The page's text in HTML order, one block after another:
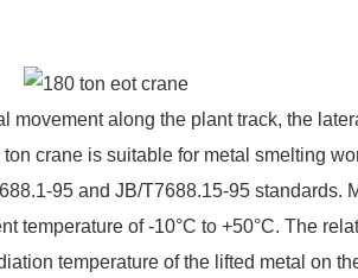
movement along the plant track, the
crane is suitable for metal smelting
95 and JB/T7688.15-95 standards.
temperature of -10°C to +50°C. The
temperature of the lifted metal on